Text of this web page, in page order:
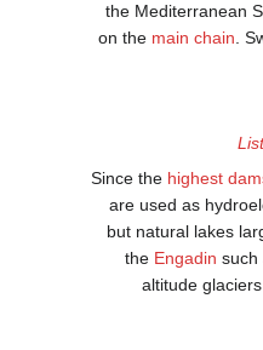
the Mediterranean
on the main chain.
Since the highest
are used as
but natural lakes
the Engadin such
altitude